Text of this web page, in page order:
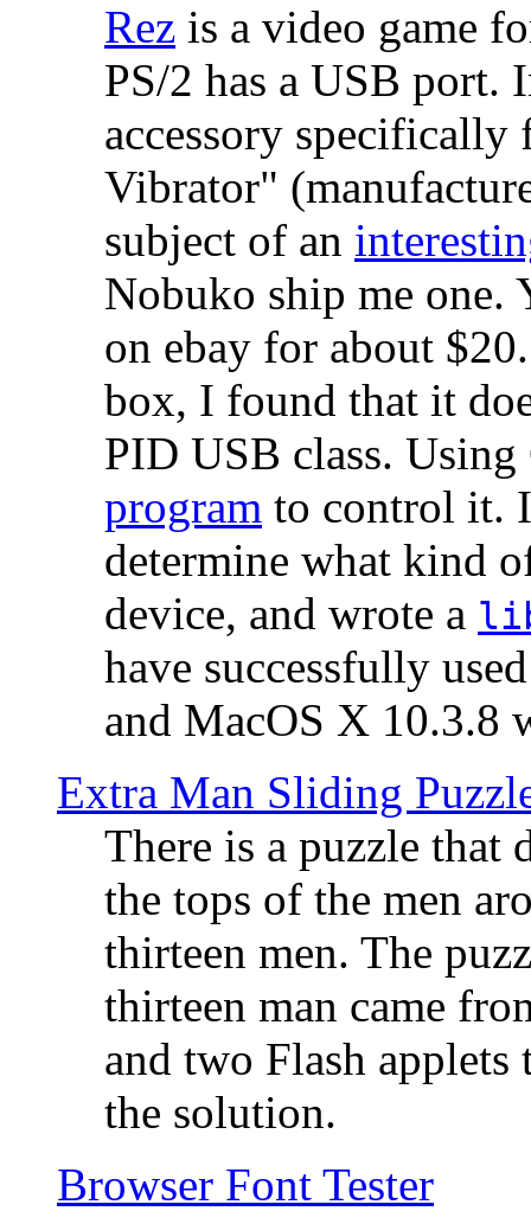
Rez is a video game
PS/2 has a USB port.
accessory specifically
Vibrator"
subject of an
Nobuko ship me one.
on ebay for about
box, I found that it
PID USB class.
program to control it.
determine what kind
device, and wrote a
have successfully
and MacOS X 10.3.8
Extra Man Sliding
There is a puzzle that
the tops of the men
thirteen men. The
thirteen man came
and two Flash
the solution.
Browser Font Tester